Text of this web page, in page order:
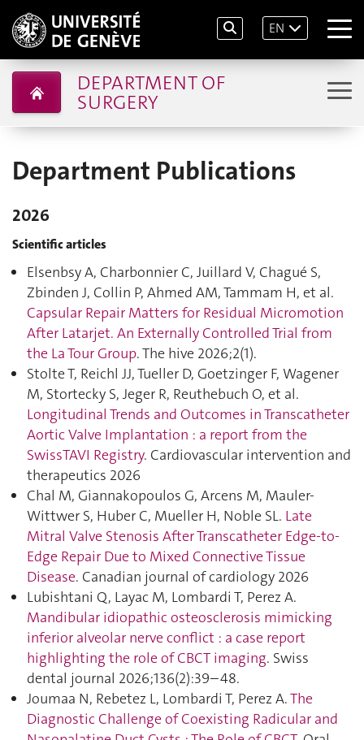
EN
DEPARTMENT OF
SURGERY
Department Publications
2026
Scientific articles
Elsenbsy A, Charbonnier C, Juillard V, Chagué S,
Zbinden J, Collin P, Ahmed AM, Tammam H, et al.
Capsular Repair Matters for Residual Micromotion
After Latarjet. An Externally Controlled Trial from
the La Tour Group. The hive 2026;2(1).
Stolte T, Reichl JJ, Tueller D, Goetzinger F, Wagener
M, Stortecky S, Jeger R, Reuthebuch O, et al.
Longitudinal Trends and Outcomes in Transcatheter
Aortic Valve Implantation : a report from the
SwissTAVI Registry. Cardiovascular intervention and
therapeutics 2026
Chal M, Giannakopoulos G, Arcens M, Mauler-
Wittwer S, Huber C, Mueller H, Noble SL. Late
Mitral Valve Stenosis After Transcatheter Edge-to-
Edge Repair Due to Mixed Connective Tissue
Disease. Canadian journal of cardiology 2026
Lubishtani Q, Layac M, Lombardi T, Perez A.
Mandibular idiopathic osteosclerosis mimicking
inferior alveolar nerve conflict : a case report
highlighting the role of CBCT imaging. Swiss
dental journal 2026;136(2):39–48.
Joumaa N, Rebetez L, Lombardi T, Perez A.The
Diagnostic Challenge of Coexisting Radicular and